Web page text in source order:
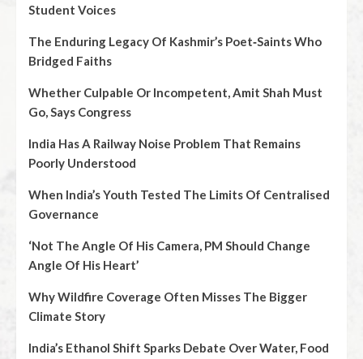
Student Voices
The Enduring Legacy Of Kashmir’s Poet‑Saints Who
Bridged Faiths
Whether Culpable Or Incompetent, Amit Shah Must
Go, Says Congress
India Has A Railway Noise Problem That Remains
Poorly Understood
When India’s Youth Tested The Limits Of Centralised
Governance
‘Not The Angle Of His Camera, PM Should Change
Angle Of His Heart’
Why Wildfire Coverage Often Misses The Bigger
Climate Story
India’s Ethanol Shift Sparks Debate Over Water, Food